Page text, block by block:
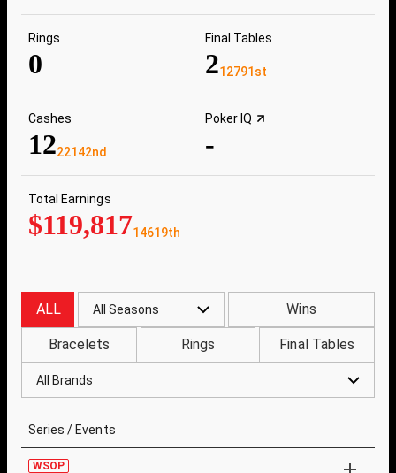
Rings
0
Final Tables
212791st
Cashes
1222142nd
Poker IQ
-
Total Earnings
$119,81714619th
ALL All Seasons Wins
Bracelets Rings Final Tables
All Brands
Series / Events
WSOP